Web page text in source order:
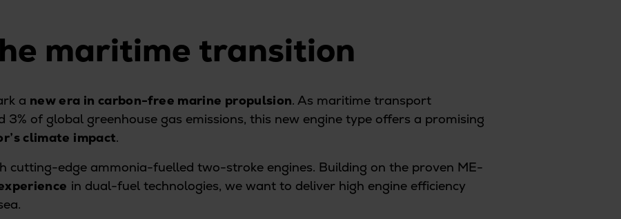
maritime transition
a new era in carbon-free marine propulsion. As maritime transport
of global greenhouse gas emissions, this new engine type offers a promising
climate impact.
cutting-edge ammonia-fuelled two-stroke engines. Building on the proven ME-
in dual-fuel technologies, we want to deliver high engine efficiency